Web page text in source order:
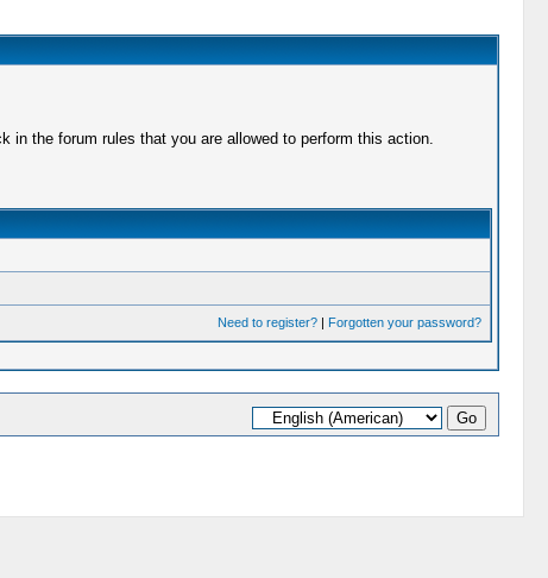
in the forum rules that you are allowed to perform this action.
Need to register?| Forgotten your password?